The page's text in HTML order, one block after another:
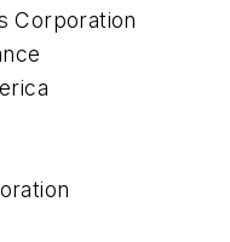
Corporation